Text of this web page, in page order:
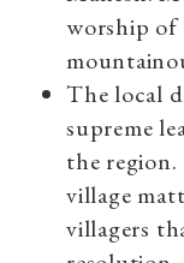
worship of
The local
supreme
the
village
villagers